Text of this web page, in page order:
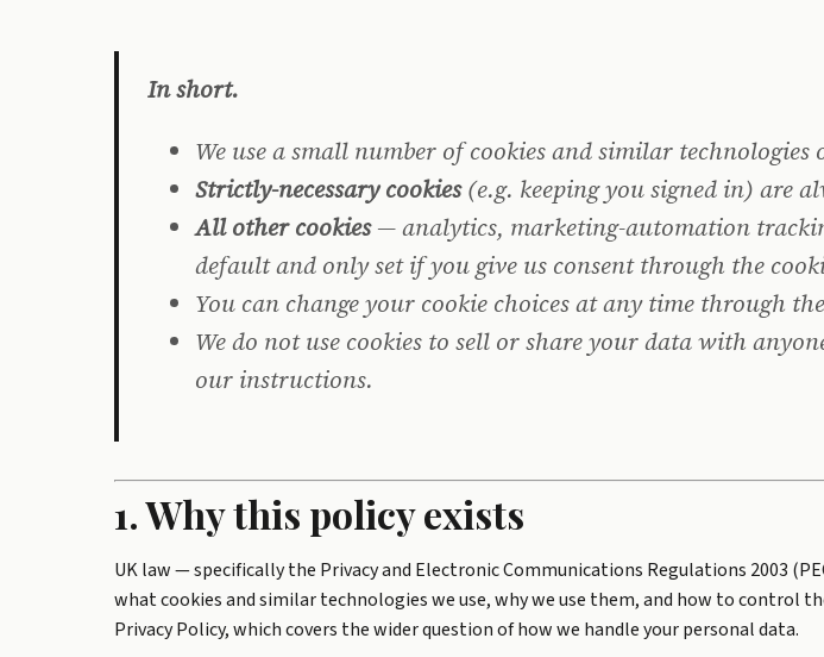
In short.
We use a small number of cookies and similar technologies
Strictly-necessary cookies(e.g. keeping you signed in) are
All other cookies— analytics, marketing-automation
default and only set if you give us consent through the
You can change your cookie choices at any time through the
We do not use cookies to sell or share your data with
our instructions.
1. Why this policy exists
UK law — specifically the Privacy and Electronic Communications Regulations 2003
what cookies and similar technologies we use, why we use them, and how to
Privacy Policy, which covers the wider question of how we handle your personal data.